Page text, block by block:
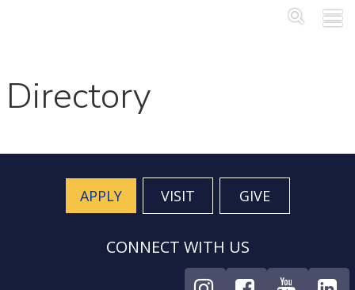
Main
Directory
APPLY VISIT GIVE
CONNECT WITH US